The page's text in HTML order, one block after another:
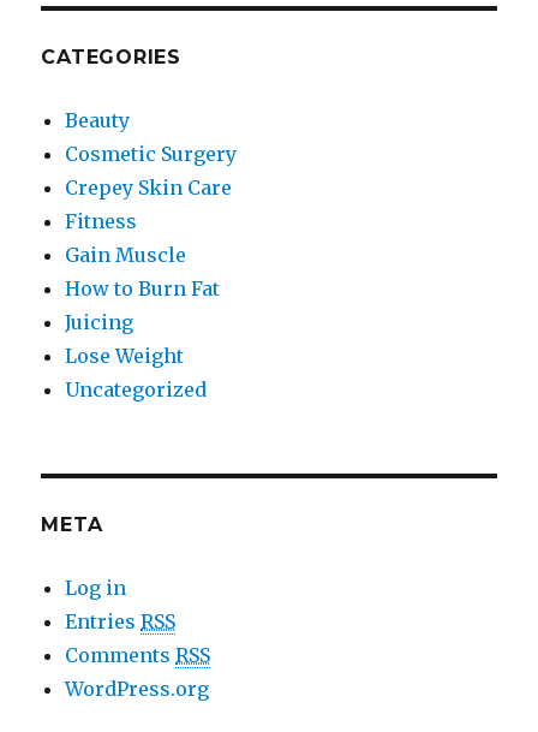
CATEGORIES
Beauty
Cosmetic Surgery
Crepey Skin Care
Fitness
Gain Muscle
How to Burn Fat
Juicing
Lose Weight
Uncategorized
META
Log in
EntriesRSS
CommentsRSS
WordPress.org